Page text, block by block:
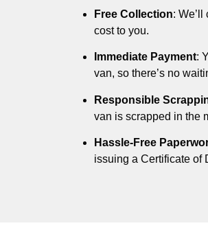
Free Collection:
cost to you.
Immediate Payment:
van, so there’s no
Responsible
van is scrapped in the
Hassle-Free
issuing a Certificate of